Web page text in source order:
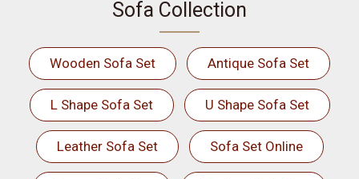
Sofa Collection
Wooden Sofa Set Antique Sofa Set
L Shape Sofa Set U Shape Sofa Set
Leather Sofa Set Sofa Set Online